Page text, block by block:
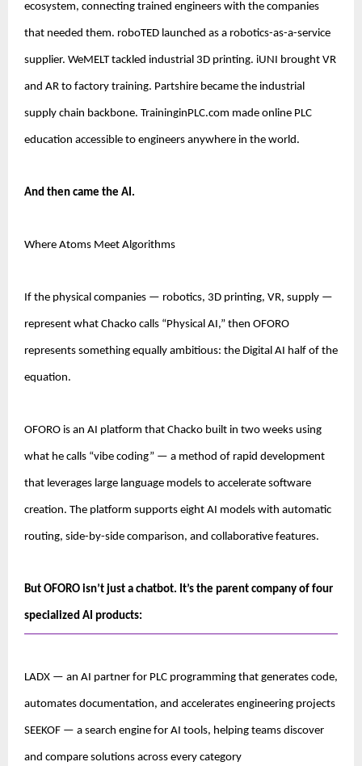
ecosystem, connecting trained engineers with the companies
that needed them. roboTED launched as a robotics-as-a-service
supplier. WeMELT tackled industrial 3D printing. iUNI brought VR
and AR to factory training. Partshire became the industrial
supply chain backbone. TraininginPLC.com made online PLC
education accessible to engineers anywhere in the world.
And then came the AI.
Where Atoms Meet Algorithms
If the physical companies — robotics, 3D printing, VR, supply —
represent what Chacko calls “Physical AI,” then OFORO
represents something equally ambitious: the Digital AI half of the
equation.
OFORO is an AI platform that Chacko built in two weeks using
what he calls “vibe coding” — a method of rapid development
that leverages large language models to accelerate software
creation. The platform supports eight AI models with automatic
routing, side-by-side comparison, and collaborative features.
But OFORO isn’t just a chatbot. It’s the parent company of four
specialized AI products:
LADX — an AI partner for PLC programming that generates code,
automates documentation, and accelerates engineering projects
SEEKOF — a search engine for AI tools, helping teams discover
and compare solutions across every category